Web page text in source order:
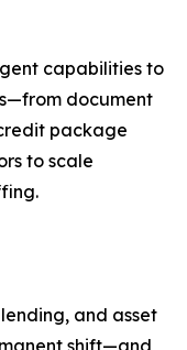
capabilities to
document
package
to scale
and asset